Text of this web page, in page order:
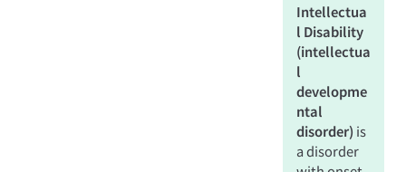
Intellectua
l Disability
(intellectua
l
developme
ntal
disorder) is
a disorder